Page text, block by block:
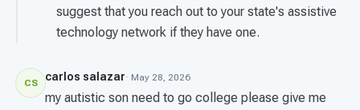
suggest that you reach out to your state's assistive
technology network if they have one.
CS carlos salazar· May 28, 2026
my autistic son need to go college please give me